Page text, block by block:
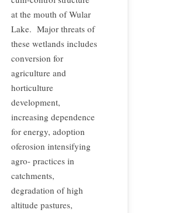
at the mouth of Wular
Lake. Major threats of
these wetlands includes
conversion for
agriculture and
horticulture
development,
increasing dependence
for energy, adoption
oferosion intensifying
agro- practices in
catchments,
degradation of high
altitude pastures,